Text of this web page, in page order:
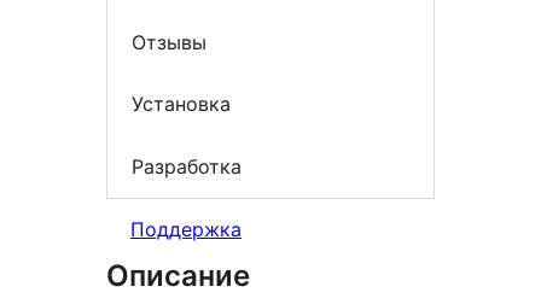
Отзывы
Установка
Разработка
Поддержка
Описание